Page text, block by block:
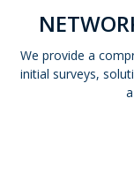
We provide a
initial surveys,